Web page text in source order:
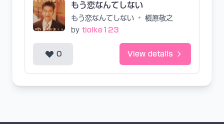
もう恋なんてしない
もう恋なんてしない •
槇原敬之
by tioike123
0 View details